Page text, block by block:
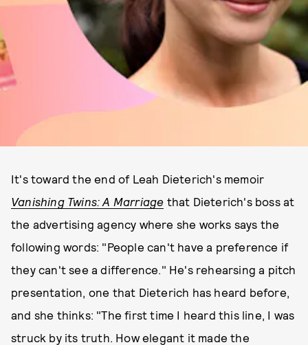
It's toward the end of Leah Dieterich's memoir
Vanishing Twins: A Marriage that Dieterich's boss at
the advertising agency where she works says the
following words: "People can't have a preference if
they can't see a difference." He's rehearsing a pitch
presentation, one that Dieterich has heard before,
and she thinks: "The first time I heard this line, I was
struck by its truth. How elegant it made the